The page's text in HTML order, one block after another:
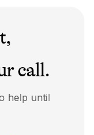
call.
help until